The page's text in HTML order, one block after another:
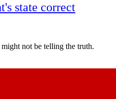
state correct
not be telling the truth.